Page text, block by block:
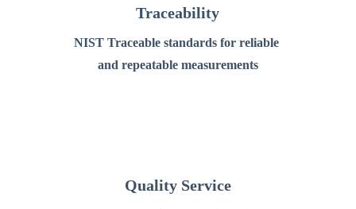
NIST Traceable standards for reliable
and repeatable measurements
Traceability
Quality Service